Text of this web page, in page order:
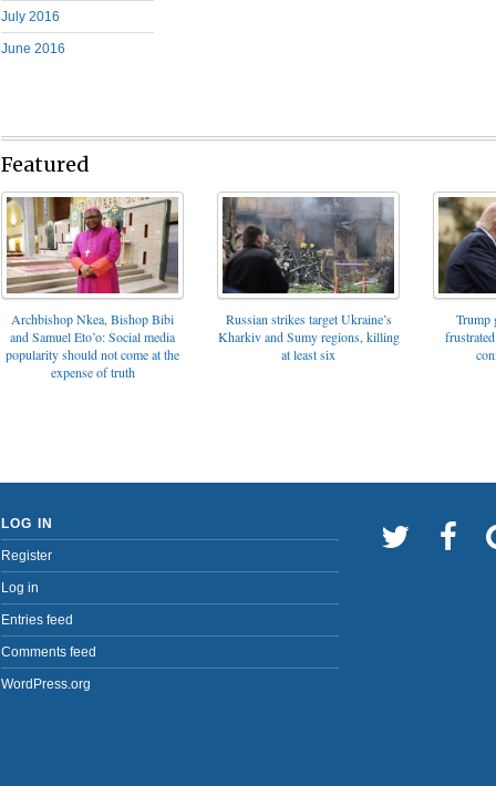
July 2016
June 2016
Featured
Archbishop Nkea, Bishop Bibi
and Samuel Eto’o: Social media
popularity should not come at the
expense of truth
Russian strikes target Ukraine’s
Kharkiv and Sumy regions, killing
at least six
Trump
LOG IN
Register
Log in
Entries feed
Comments feed
WordPress.org